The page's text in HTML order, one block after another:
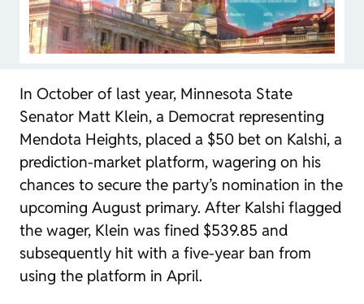
In October of last year, Minnesota State
Senator Matt Klein, a Democrat representing
Mendota Heights, placed a $50 bet on Kalshi, a
prediction-market platform, wagering on his
chances to secure the party’s nomination in the
upcoming August primary. After Kalshi flagged
the wager, Klein was fined $539.85 and
subsequently hit with a five-year ban from
using the platform in April.